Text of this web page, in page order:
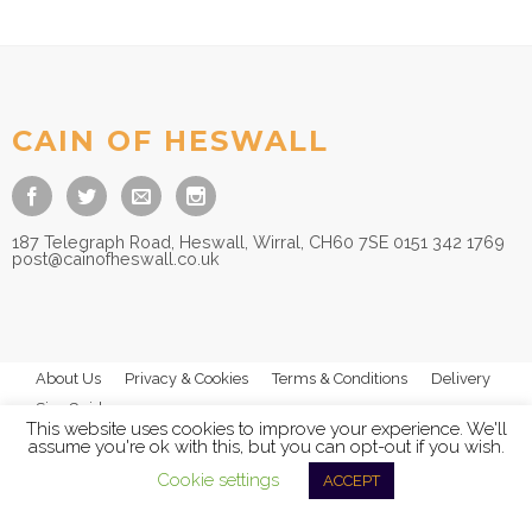
CAIN OF HESWALL
187 Telegraph Road, Heswall, Wirral, CH60 7SE 0151 342 1769
post@cainofheswall.co.uk
About Us Privacy & Cookies Terms & Conditions
Delivery
Size Guides
Cain of Heswall Ltd - All Rights Reserved
This website uses cookies to improve your experience. We'll
assume you're ok with this, but you can opt-out if you wish.
Cookie settings
ACCEPT